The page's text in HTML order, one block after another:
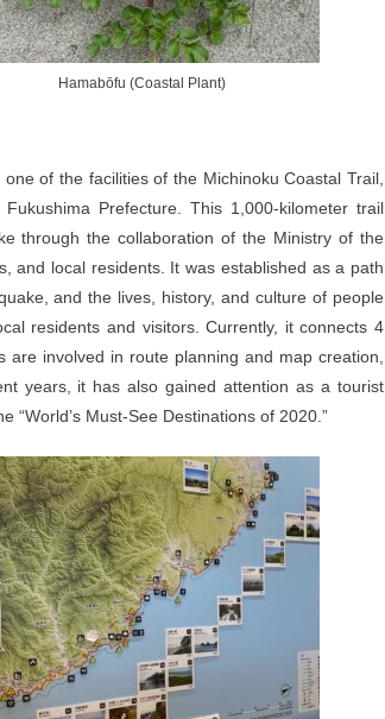
Hamabōfu (Coastal Plant)
of the facilities of the Michinoku Coastal Trail,
Prefecture. This 1,000-kilometer trail
through the collaboration of the Ministry of the
and local residents. It was established as a path
and the lives, history, and culture of people
residents and visitors. Currently, it connects 4
involved in route planning and map creation,
years, it has also gained attention as a tourist
“World’s Must-See Destinations of 2020.”